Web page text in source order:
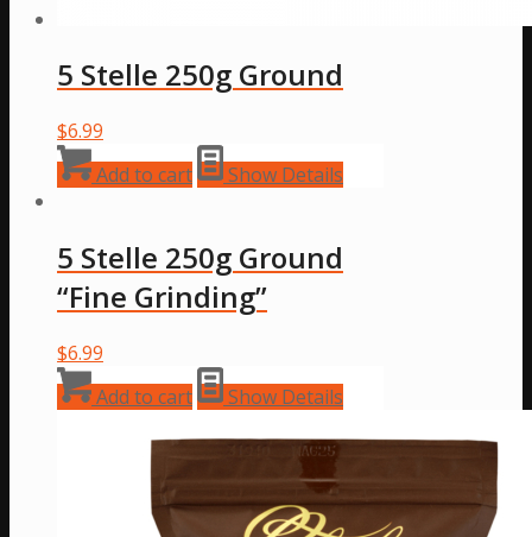
5 Stelle 250g Ground
$6.99
Add to cart
Show Details
5 Stelle 250g Ground
“Fine Grinding”
$6.99
Add to cart
Show Details